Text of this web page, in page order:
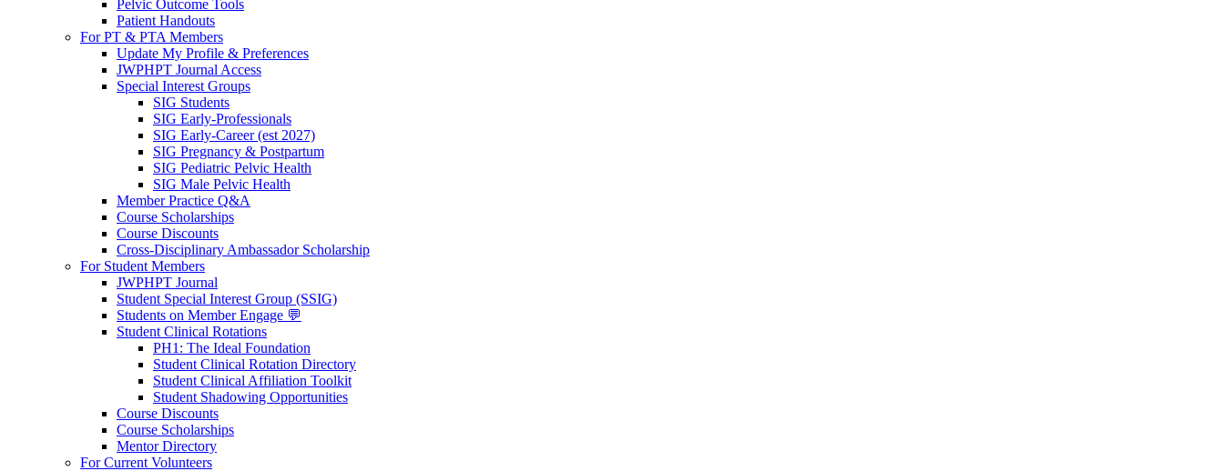
Pelvic Outcome Tools
Patient Handouts
For PT & PTA Members
Update My Profile & Preferences
JWPHPT Journal Access
Special Interest Groups
SIG Students
SIG Early-Professionals
SIG Early-Career (est 2027)
SIG Pregnancy & Postpartum
SIG Pediatric Pelvic Health
SIG Male Pelvic Health
Member Practice Q&A
Course Scholarships
Course Discounts
Cross-Disciplinary Ambassador Scholarship
For Student Members
JWPHPT Journal
Student Special Interest Group (SSIG)
Students on Member Engage 💬
Student Clinical Rotations
PH1: The Ideal Foundation
Student Clinical Rotation Directory
Student Clinical Affiliation Toolkit
Student Shadowing Opportunities
Course Discounts
Course Scholarships
Mentor Directory
For Current Volunteers